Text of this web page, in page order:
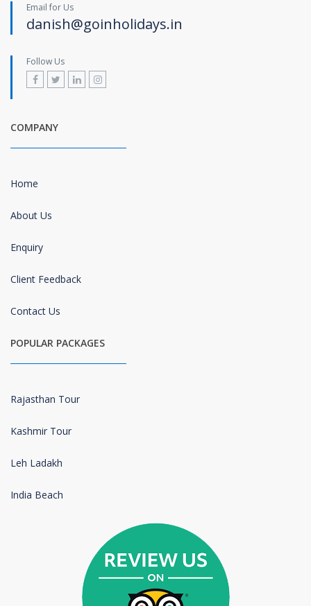
Email for Us
danish@goinholidays.in
Follow Us
COMPANY
Home
About Us
Enquiry
Client Feedback
Contact Us
POPULAR PACKAGES
Rajasthan Tour
Kashmir Tour
Leh Ladakh
India Beach